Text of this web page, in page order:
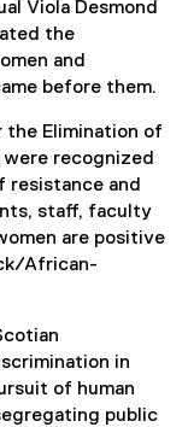
Viola Desmond
the
and
before them.
the Elimination of
were recognized
resistance and
staff, faculty
are positive
African-
in
of human
public